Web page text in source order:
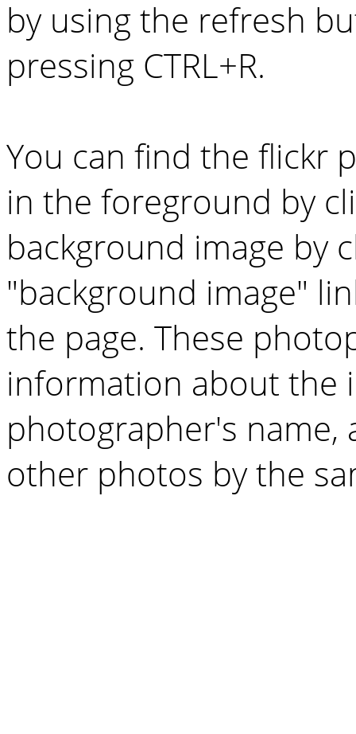
by using the refresh
pressing CTRL+R.
You can find the flickr
in the foreground by
background image by
"background image"
the page. These
information about the
photographer's
other photos by the